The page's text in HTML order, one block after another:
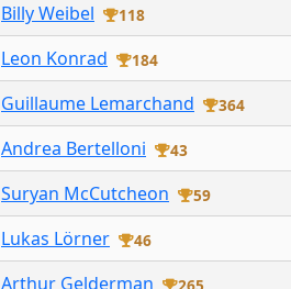
Billy Weibel 118
Leon Konrad 184
Guillaume Lemarchand 364
Andrea Bertelloni 43
Suryan McCutcheon 59
Lukas Lörner 46
Arthur Gelderman